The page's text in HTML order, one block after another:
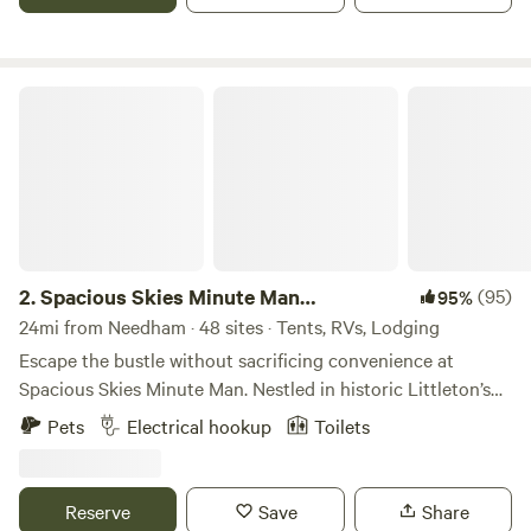
2.Spacious Skies Minute Man
Campground
95%(95)
24mi from Needham · 48 sites · Tents, RVs, Lodging
Escape the bustle without sacrificing convenience at
Spacious Skies Minute Man. Nestled in historic Littleton’s
pine forests, our campground offers a peaceful retreat
steps away from iconic National Historic Parks and Walden
enjoy modern amenities like our heated pool and rec hall,
Pets Electrical hookup Toilets
Reserve Save Share